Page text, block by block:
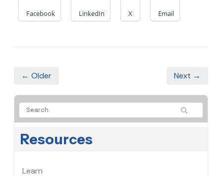
Facebook LinkedIn X Email
← Older Next →
Resources
Learn